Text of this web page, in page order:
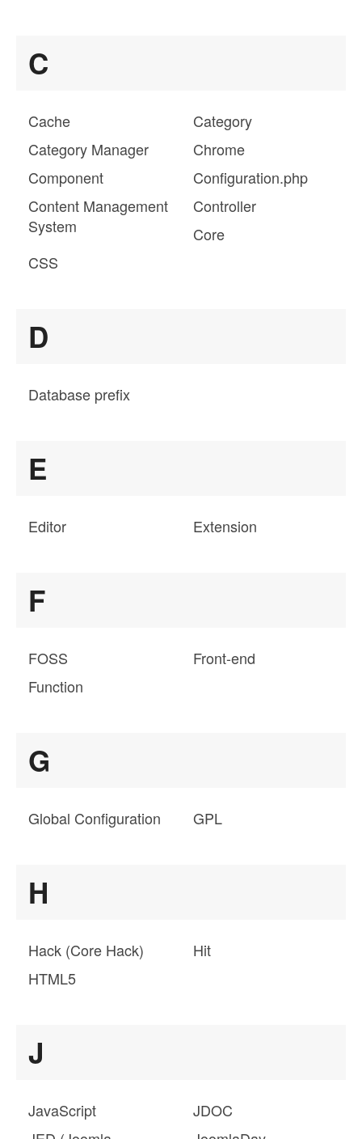
C
Cache
Category
Category Manager
Chrome
Component
Configuration.php
Content Management
System
Controller
Core
CSS
D
Database prefix
E
Editor Extension
F
FOSS
Front-end
Function
G
Global Configuration GPL
H
Hack (Core Hack)
Hit
HTML5
J
JavaScript
JDOC